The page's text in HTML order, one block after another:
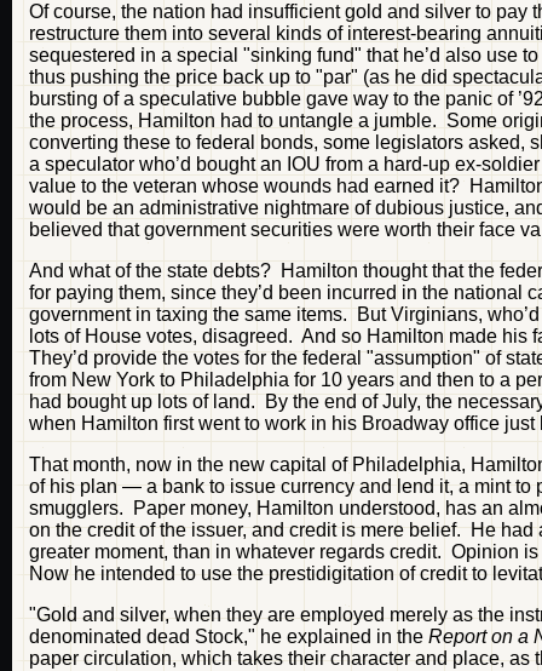
Of course, the nation had insufficient gold and silver to
restructure them into several kinds of interest-bearing
sequestered in a special "sinking fund" that he’d also use
thus pushing the price back up to "par" (as he did
bursting of a speculative bubble gave way to the panic of
the process, Hamilton had to untangle a jumble. Some
converting these to federal bonds, some legislators asked,
a speculator who’d bought an IOU from a hard-up ex-
value to the veteran whose wounds had earned it?
would be an administrative nightmare of dubious justice,
believed that government securities were worth their face
And what of the state debts? Hamilton thought that the
for paying them, since they’d been incurred in the national
government in taxing the same items. But Virginians,
lots of House votes, disagreed. And so Hamilton made
They’d provide the votes for the federal "assumption" of
from New York to Philadelphia for 10 years and then to a
had bought up lots of land. By the end of July, the
when Hamilton first went to work in his Broadway office
That month, now in the new capital of Philadelphia,
of his plan — a bank to issue currency and lend it, a mint
smugglers. Paper money, Hamilton understood, has an
on the credit of the issuer, and credit is mere belief. He
greater moment, than in whatever regards credit. Opinion
Now he intended to use the prestidigitation of credit to
"Gold and silver, when they are employed merely as the
denominated dead Stock," he explained in the Report on a
paper circulation, which takes their character and place,